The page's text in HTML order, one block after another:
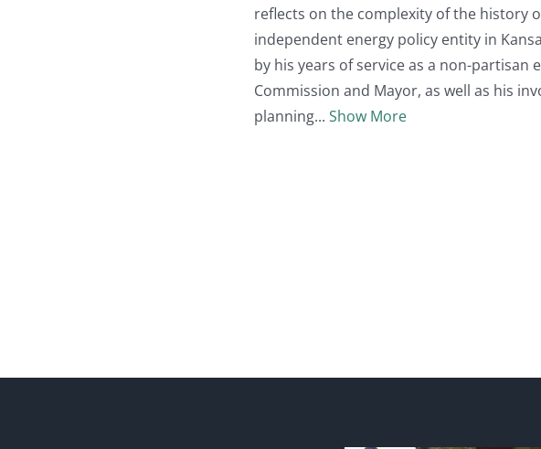
reflects on the complexity of the history
independent energy policy entity in
by his years of service as a non-partisan
Commission and Mayor, as well as his
planning
Show More